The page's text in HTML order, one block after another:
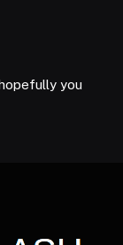
you